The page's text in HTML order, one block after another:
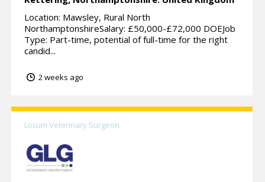
Location: Mawsley, Rural North
NorthamptonshireSalary: £50,000-£72,000 DOEJob
Type: Part-time, potential of full-time for the right
candid...
2 weeks ago
Locum Veterinary Surgeon